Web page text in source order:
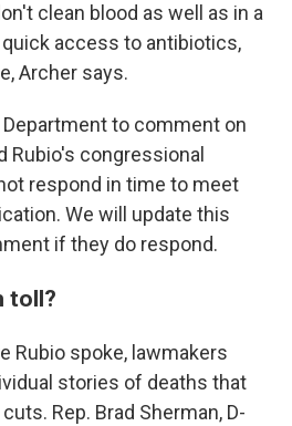
clean blood as well as in a
access to antibiotics,
Archer says.
to comment on
Rubio's congressional
respond in time to meet
We will update this
if they do respond.
toll?
Rubio spoke, lawmakers
stories of deaths that
Rep. Brad Sherman, D-